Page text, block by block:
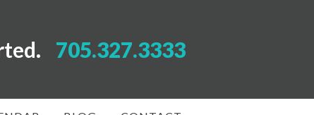
705.327.3333